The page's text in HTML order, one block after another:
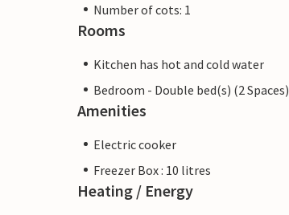
Number of cots: 1
Rooms
Kitchen has hot and cold water
Bedroom - Double bed(s) (2 Spaces)
Amenities
Electric cooker
Freezer Box : 10 litres
Heating / Energy